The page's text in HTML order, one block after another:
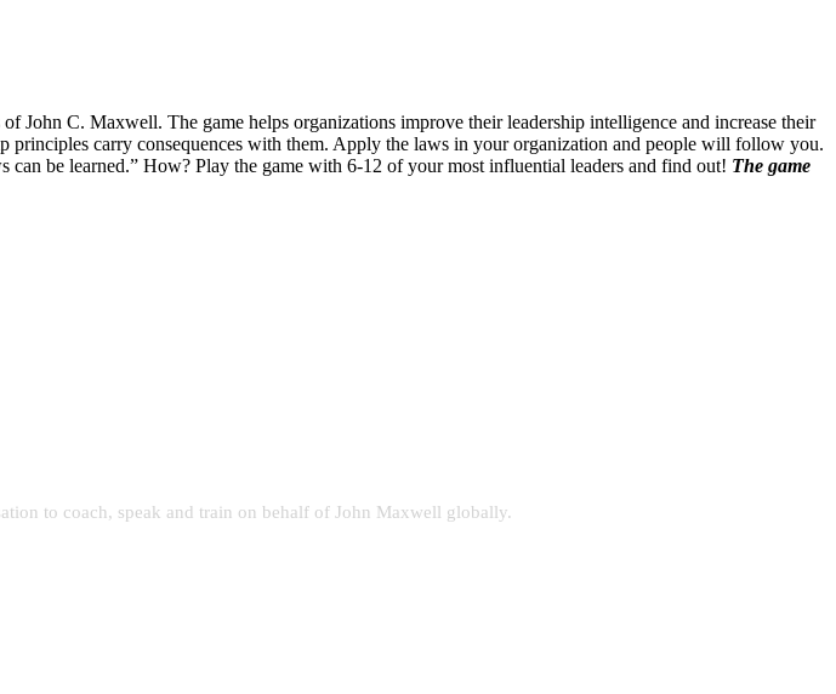
John C. Maxwell. The game helps organizations improve their leadership intelligence and increase their
principles carry consequences with them. Apply the laws in your organization and people will follow you.
be learned.” How? Play the game with 6-12 of your most influential leaders and find out! The game
to coach, speak and train on behalf of John Maxwell globally.